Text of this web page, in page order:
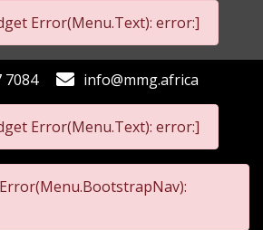
Error(Menu.Text): error:]
Error(Menu.Text): error:]
7084 info@mmg.africa